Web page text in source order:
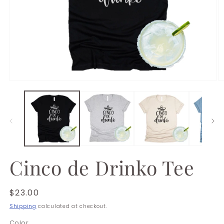
media
Cinco de Drinko Tee
Regular
price
$23.00
Shipping calculated at checkout.